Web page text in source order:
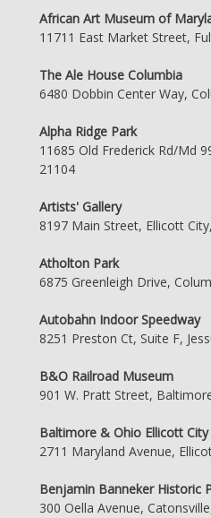
African Art Museum of
11711 East Market Street,
The Ale House Columbia
6480 Dobbin Center Way,
Alpha Ridge Park
11685 Old Frederick Rd/Md
21104
Artists' Gallery
8197 Main Street, Ellicott
Atholton Park
6875 Greenleigh Drive,
Autobahn Indoor Speedway
8251 Preston Ct, Suite F,
B&O Railroad Museum
901 W. Pratt Street,
Baltimore & Ohio Ellicott
2711 Maryland Avenue,
Benjamin Banneker Historic
300 Oella Avenue,